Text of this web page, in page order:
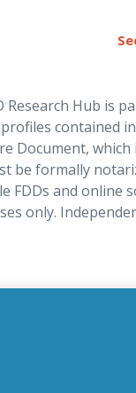
Research Hub is
profiles contained
Document,
be formally
FDDs and online
only.